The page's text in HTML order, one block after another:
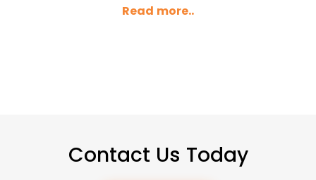
Read more..
Contact Us Today